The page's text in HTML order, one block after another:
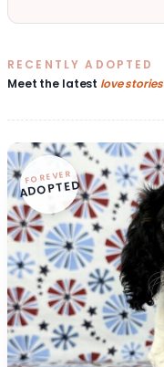
RECENTLY ADOPTED
Meet the latest love stories
FOREVER
ADOPTED